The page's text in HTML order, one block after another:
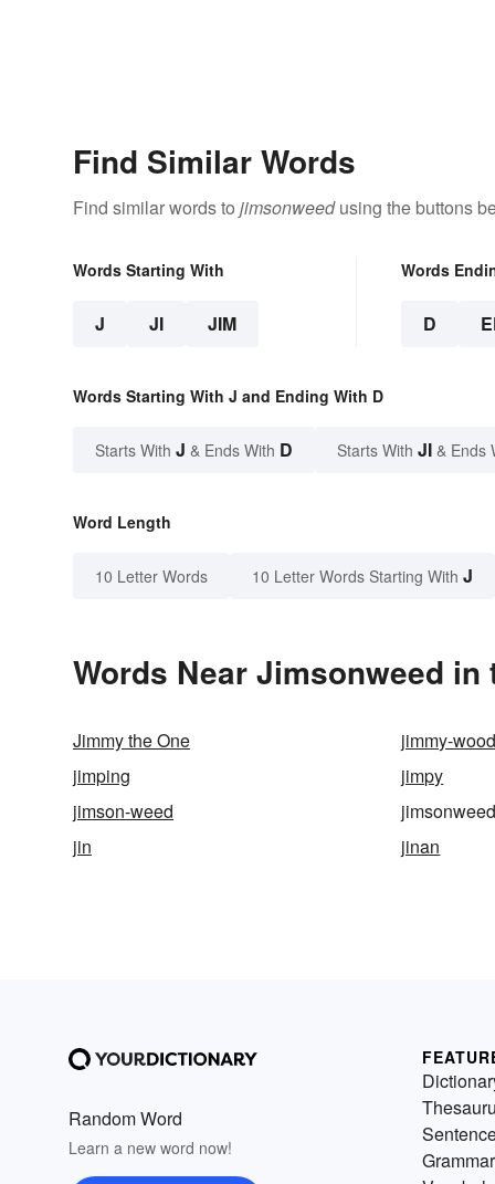
Find Similar Words
Find similar words to jimsonweedusing the buttons
Words Starting With
J JI JIM
Words
D
Words Starting With J and Ending With D
Starts With J & Ends With D Starts With JI & Ends
Word Length
10 Letter Words 10 Letter Words Starting With J
Words Near Jimsonweed
Jimmy the One jimmy-
jimping
jimpy
jimson-weed
jimsonweed
jin
jinan
Random Word
Learn a new word now!
Grammar